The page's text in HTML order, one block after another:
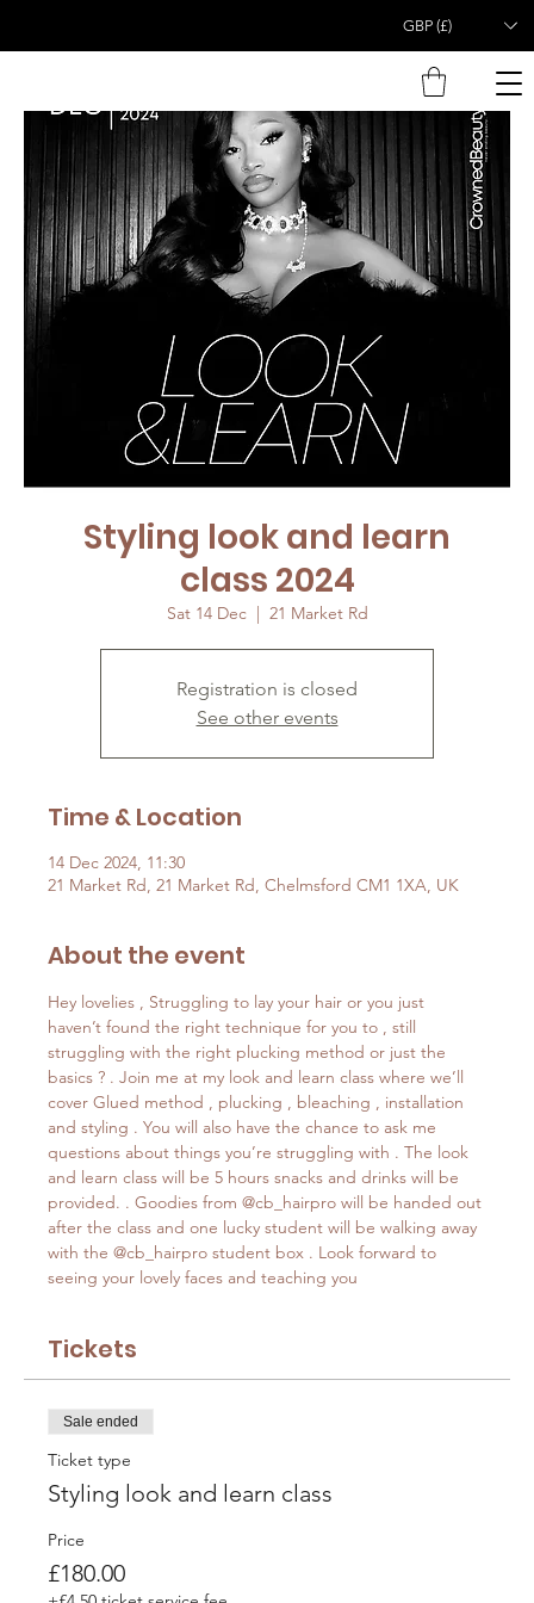
GBP (£)
Styling look and learn
class 2024
Sat 14 Dec
  |
21 Market Rd
Registration is closed
See other events
Time & Location
14 Dec 2024, 11:30
21 Market Rd, 21 Market Rd, Chelmsford CM1 1XA, UK
About the event
Hey lovelies , Struggling to lay your hair or you just
haven’t found the right technique for you to , still
struggling with the right plucking method or just the
basics ? . Join me at my look and learn class where we’ll
cover Glued method , plucking , bleaching , installation
and styling . You will also have the chance to ask me
questions about things you’re struggling with . The look
and learn class will be 5 hours snacks and drinks will be
provided. . Goodies from @cb_hairpro will be handed out
after the class and one lucky student will be walking away
with the @cb_hairpro student box . Look forward to
seeing your lovely faces and teaching you
Tickets
Sale ended
Ticket type
Styling look and learn class
Price
£180.00